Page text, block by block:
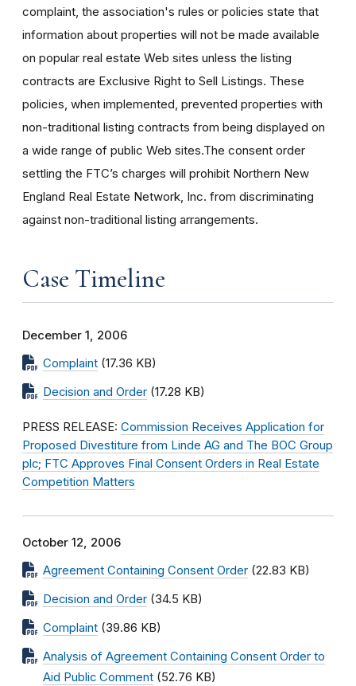
complaint, the association's rules or policies state that
information about properties will not be made available
on popular real estate Web sites unless the listing
contracts are Exclusive Right to Sell Listings. These
policies, when implemented, prevented properties with
non-traditional listing contracts from being displayed on
a wide range of public Web sites.The consent order
settling the FTC’s charges will prohibit Northern New
England Real Estate Network, Inc. from discriminating
against non-traditional listing arrangements.
Case Timeline
December 1, 2006
Complaint (17.36 KB)
Decision and Order (17.28 KB)
PRESS RELEASE: Commission Receives Application for
Proposed Divestiture from Linde AG and The BOC Group
plc; FTC Approves Final Consent Orders in Real Estate
Competition Matters
October 12, 2006
Agreement Containing Consent Order (22.83 KB)
Decision and Order (34.5 KB)
Complaint (39.86 KB)
Analysis of Agreement Containing Consent Order to
Aid Public Comment (52.76 KB)